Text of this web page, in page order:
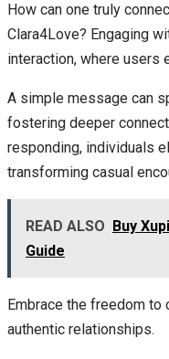
How can one truly
Clara4Love? Engaging
interaction, where users
A simple message can
fostering deeper
responding, individuals
transforming casual
READ ALSO
Buy
Guide
Embrace the freedom to
authentic relationships.